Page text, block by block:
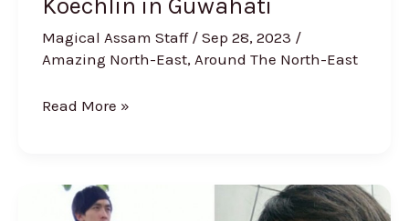
Koechlin in Guwahati
Magical Assam Staff / Sep 28, 2023 /
Amazing North-East, Around The North-East
Read More »
Meet